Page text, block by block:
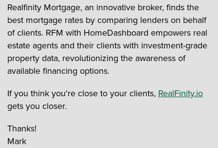
Realfinity Mortgage, an innovative broker, finds the
best mortgage rates by comparing lenders on behalf
of clients. RFM with HomeDashboard empowers real
estate agents and their clients with investment-grade
property data, revolutionizing the awareness of
available financing options.
If you think you're close to your clients, RealFinity.io
gets you closer.
Thanks!
Mark